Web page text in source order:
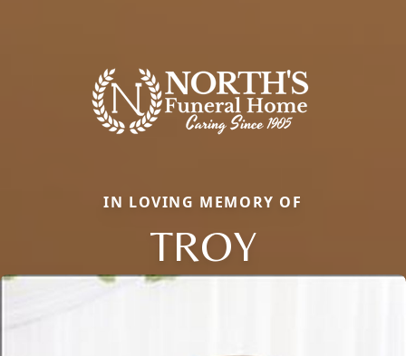
IN LOVING MEMORY OF
TROY